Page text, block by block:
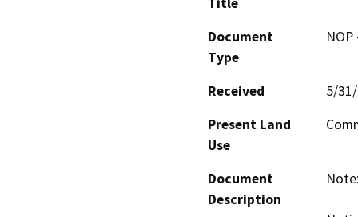
Document
Type
Received
5/
Present Land
Use
Document
Description